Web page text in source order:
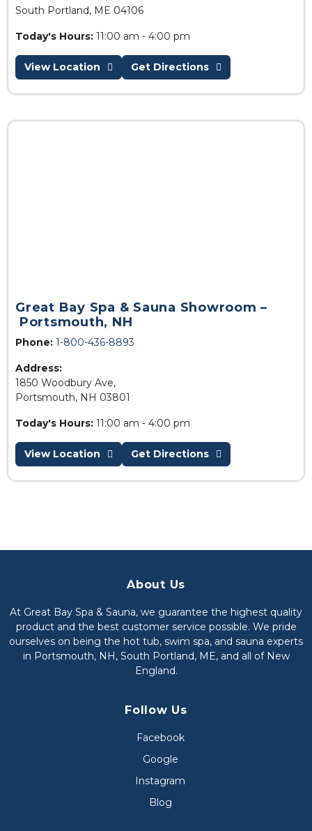
South Portland, ME 04106
Today's Hours: 11:00 am - 4:00 pm
View Location Get Directions
Great Bay Spa & Sauna Showroom –
Portsmouth, NH
Phone: 1-800-436-8893
Address:
1850 Woodbury Ave,
Portsmouth, NH 03801
Today's Hours: 11:00 am - 4:00 pm
View Location Get Directions
About Us
At Great Bay Spa & Sauna, we guarantee the highest quality
product and the best customer service possible. We pride
ourselves on being the hot tub, swim spa, and sauna experts
in Portsmouth, NH, South Portland, ME, and all of New
England.
Follow Us
Facebook
Google
Instagram
Blog